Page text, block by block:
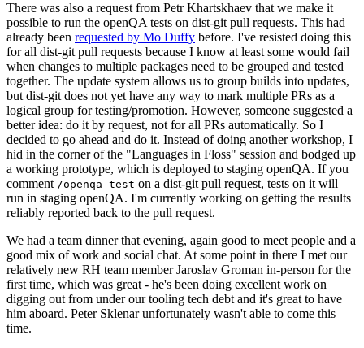
There was also a request from Petr Khartskhaev that we make it
possible to run the openQA tests on dist-git pull requests. This had
already been requested by Mo Duffy before. I've resisted doing this
for all dist-git pull requests because I know at least some would fail
when changes to multiple packages need to be grouped and tested
together. The update system allows us to group builds into updates,
but dist-git does not yet have any way to mark multiple PRs as a
logical group for testing/promotion. However, someone suggested a
better idea: do it by request, not for all PRs automatically. So I
decided to go ahead and do it. Instead of doing another workshop, I
hid in the corner of the "Languages in Floss" session and bodged up
a working prototype, which is deployed to staging openQA. If you
comment /openqa test on a dist-git pull request, tests on it will
run in staging openQA. I'm currently working on getting the results
reliably reported back to the pull request.
We had a team dinner that evening, again good to meet people and a
good mix of work and social chat. At some point in there I met our
relatively new RH team member Jaroslav Groman in-person for the
first time, which was great - he's been doing excellent work on
digging out from under our tooling tech debt and it's great to have
him aboard. Peter Sklenar unfortunately wasn't able to come this
time.